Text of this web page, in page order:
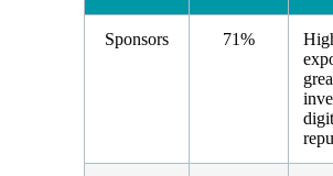
Sponsors 71%